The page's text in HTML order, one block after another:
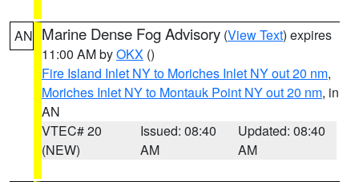
AN Marine Dense Fog Advisory (View Text) expires
11:00 AM byOKX ()
Fire Island Inlet NY to Moriches Inlet NY out 20 nm,
Moriches Inlet NY to Montauk Point NY out 20 nm, in
AN
VTEC# 20
(NEW)
Issued: 08:40
AM
Updated: 08:40
AM